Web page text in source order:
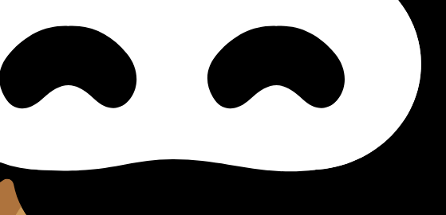
an IB plan
quiet changes:
I answer this question under time?” That’s why